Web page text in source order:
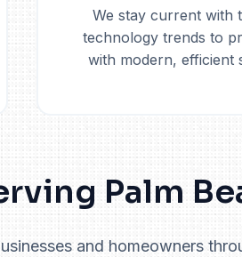
We stay current with
technology trends to
with modern, efficient
Palm
and homeowners